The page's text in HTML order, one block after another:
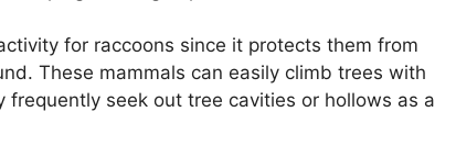
for raccoons since it protects them from
These mammals can easily climb trees with
seek out tree cavities or hollows as a